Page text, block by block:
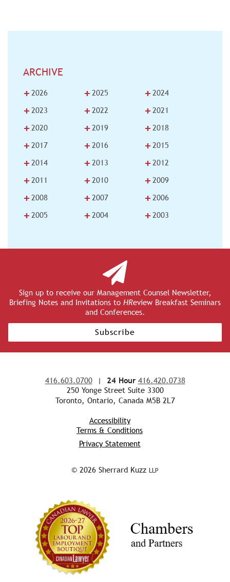
ARCHIVE
+ 2026 + 2025 + 2024
+ 2023 + 2022 + 2021
+ 2020 + 2019 + 2018
+ 2017 + 2016 + 2015
+ 2014 + 2013 + 2012
+ 2011 + 2010 + 2009
+ 2008 + 2007 + 2006
+ 2005 + 2004 + 2003
Sign up to receive our Management Counsel Newsletter,
Briefing Notes and Invitations to HReview Breakfast Seminars
and Conferences.
Subscribe
416.603.0700| 24 Hour 416.420.0738
250 Yonge Street Suite 3300
Toronto, Ontario, Canada M5B 2L7
Accessibility
Terms & Conditions
Privacy Statement
© 2026 Sherrard Kuzz LLP